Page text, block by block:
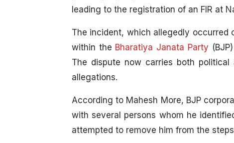
leading to the registration of an FIR at
The incident, which allegedly occurred
within the Bharatiya Janata Party
The dispute now carries both
allegations.
According to Mahesh More, BJP
with several persons whom he
attempted to remove him from the